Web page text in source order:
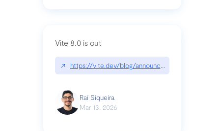
Vite 8.0 is out
↗ https://vite.dev/blog/announcing-vite8
Raí Siqueira
Mar 13, 2026